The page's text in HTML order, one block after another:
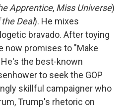
Apprentice, Miss Universe)
Deal). He mixes
bravado. After toying
now promises to "Make
He's the best-known
to seek the GOP
skillful campaigner who
Trump's rhetoric on